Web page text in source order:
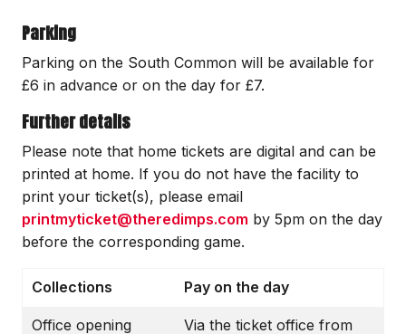
Parking
Parking on the South Common will be available for
£6 in advance or on the day for £7.
Further details
Please note that home tickets are digital and can be
printed at home. If you do not have the facility to
print your ticket(s), please email
printmyticket@theredimps.com by 5pm on the day
before the corresponding game.
Collections Pay on the day
Office opening Via the ticket office from